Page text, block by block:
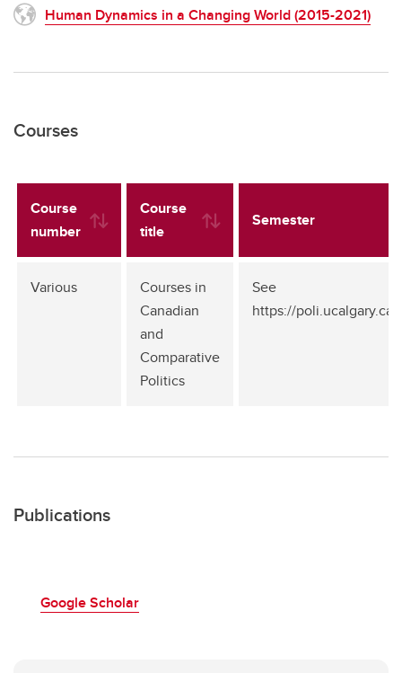
Human Dynamics in a Changing World (2015-2021)
Courses
Course
number
Course
title
Semester
Various
Courses in
Canadian
and
Comparative
Politics
See
https://
Publications
Google Scholar